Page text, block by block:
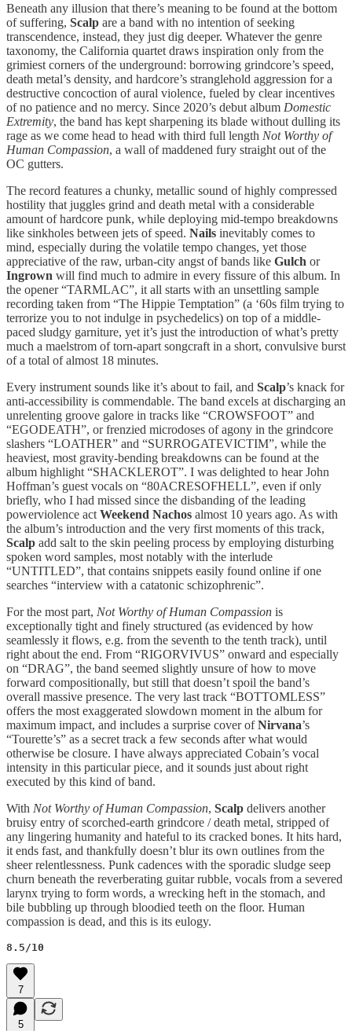
Beneath any illusion that there’s meaning to be found at the bottom
of suffering, Scalp are a band with no intention of seeking
transcendence, instead, they just dig deeper. Whatever the genre
taxonomy, the California quartet draws inspiration only from the
grimiest corners of the underground: borrowing grindcore’s speed,
death metal’s density, and hardcore’s stranglehold aggression for a
destructive concoction of aural violence, fueled by clear incentives
of no patience and no mercy. Since 2020’s debut album Domestic
Extremity, the band has kept sharpening its blade without dulling its
rage as we come head to head with third full length Not Worthy of
Human Compassion, a wall of maddened fury straight out of the
OC gutters.
The record features a chunky, metallic sound of highly compressed
hostility that juggles grind and death metal with a considerable
amount of hardcore punk, while deploying mid-tempo breakdowns
like sinkholes between jets of speed. Nails inevitably comes to
mind, especially during the volatile tempo changes, yet those
appreciative of the raw, urban-city angst of bands like Gulch or
Ingrown will find much to admire in every fissure of this album. In
the opener “TARMLAC”, it all starts with an unsettling sample
recording taken from “The Hippie Temptation” (a ‘60s film trying to
terrorize you to not indulge in psychedelics) on top of a middle-
paced sludgy garniture, yet it’s just the introduction of what’s pretty
much a maelstrom of torn-apart songcraft in a short, convulsive burst
of a total of almost 18 minutes.
Every instrument sounds like it’s about to fail, and Scalp’s knack for
anti-accessibility is commendable. The band excels at discharging an
unrelenting groove galore in tracks like “CROWSFOOT” and
“EGODEATH”, or frenzied microdoses of agony in the grindcore
slashers “LOATHER” and “SURROGATEVICTIM”, while the
heaviest, most gravity-bending breakdowns can be found at the
album highlight “SHACKLEROT”. I was delighted to hear John
Hoffman’s guest vocals on “80ACRESOFHELL”, even if only
briefly, who I had missed since the disbanding of the leading
powerviolence act Weekend Nachos almost 10 years ago. As with
the album’s introduction and the very first moments of this track,
Scalp add salt to the skin peeling process by employing disturbing
spoken word samples, most notably with the interlude
“UNTITLED”, that contains snippets easily found online if one
searches “interview with a catatonic schizophrenic”.
For the most part, Not Worthy of Human Compassion is
exceptionally tight and finely structured (as evidenced by how
seamlessly it flows, e.g. from the seventh to the tenth track), until
right about the end. From “RIGORVIVUS” onward and especially
on “DRAG”, the band seemed slightly unsure of how to move
forward compositionally, but still that doesn’t spoil the band’s
overall massive presence. The very last track “BOTTOMLESS”
offers the most exaggerated slowdown moment in the album for
maximum impact, and includes a surprise cover ofNirvana’s
“Tourette’s” as a secret track a few seconds after what would
otherwise be closure. I have always appreciated Cobain’s vocal
intensity in this particular piece, and it sounds just about right
executed by this kind of band.
With Not Worthy of Human Compassion, Scalp delivers another
bruisy entry of scorched-earth grindcore / death metal, stripped of
any lingering humanity and hateful to its cracked bones. It hits hard,
it ends fast, and thankfully doesn’t blur its own outlines from the
sheer relentlessness. Punk cadences with the sporadic sludge seep
churn beneath the reverberating guitar rubble, vocals from a severed
larynx trying to form words, a wrecking heft in the stomach, and
bile bubbling up through bloodied teeth on the floor. Human
compassion is dead, and this is its eulogy.
8.5/10
7
5